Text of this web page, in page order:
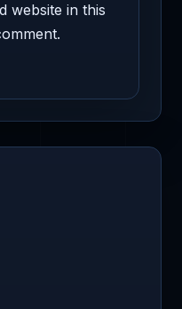
website in this